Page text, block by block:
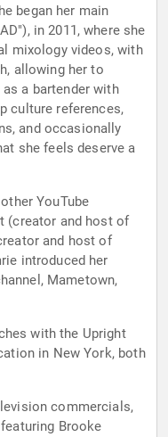
began her main
in 2011, where she
mixology videos, with
allowing her to
a bartender with
culture references,
and occasionally
she feels deserve a
YouTube
(creator and host of
and host of
introduced her
Mametown,
with the Upright
in New York, both
commercials,
Brooke